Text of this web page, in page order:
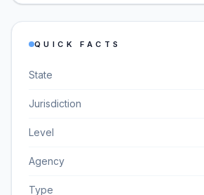
QUICK FACTS
State
Jurisdiction
Level
Agency
Type